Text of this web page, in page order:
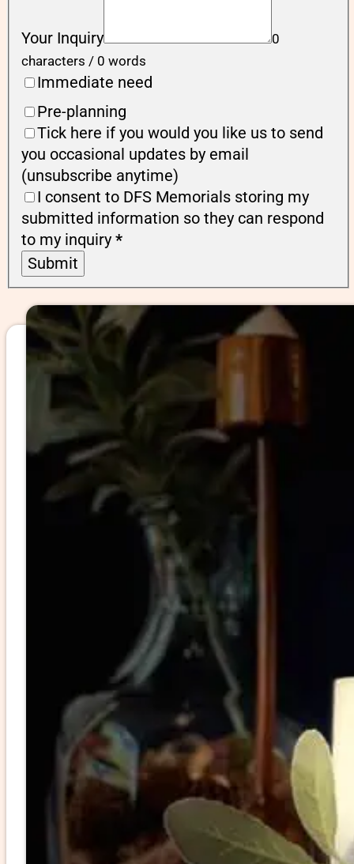
Your Inquiry
0
characters / 0 words
Immediate need
Pre-planning
Tick here if you would you like us to send
you occasional updates by email
(unsubscribe anytime)
I consent to DFS Memorials storing my
submitted information so they can respond
to my inquiry *
Submit